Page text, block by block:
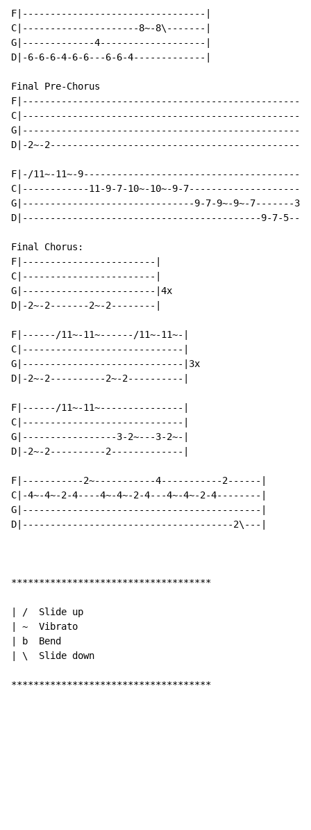
F|---------------------------------|
C|---------------------8~-8\-------|
G|-------------4-------------------|
D|-6-6-6-4-6-6---6-6-4-------------|
Final Pre-Chorus
D|-2~-
F|-/11~-11~-
C|------------11-9-7-10~-10~-9-
G|-------------------------------9-7-9~-9~-7-------3~-
D|-------------------------------------------9-7-
Final Chorus:
F|------------------------|
C|------------------------|
G|------------------------|4x
D|-2~-2-------2~-2--------|
F|------/11~-11~------/11~-11~-|
C|-----------------------------|
G|-----------------------------|3x
D|-2~-2----------2~-2----------|
F|------/11~-11~---------------|
C|-----------------------------|
G|-----------------3-2~---3-2~-|
D|-2~-2----------2-------------|
F|-----------2~-----------4-----------2------|
C|-4~-4~-2-4----4~-4~-2-4---4~-4~-2-4--------|
G|-------------------------------------------|
D|--------------------------------------2\---|
************************************
| /  Slide up
| ~  Vibrato
| b  Bend
| \  Slide down
************************************